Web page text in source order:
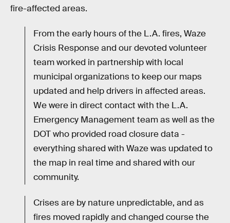
fire-affected areas.
From the early hours of the L.A. fires, Waze
Crisis Response and our devoted volunteer
team worked in partnership with local
municipal organizations to keep our maps
updated and help drivers in affected areas.
We were in direct contact with the L.A.
Emergency Management team as well as the
DOT who provided road closure data -
everything shared with Waze was updated to
the map in real time and shared with our
community.
Crises are by nature unpredictable, and as
fires moved rapidly and changed course the